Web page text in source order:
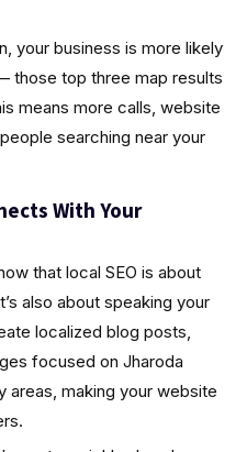
your business is more likely
those top three map results
means more calls, website
searching near your
With Your
that local SEO is about
also about speaking your
localized blog posts,
focused on Jharoda
areas, making your website